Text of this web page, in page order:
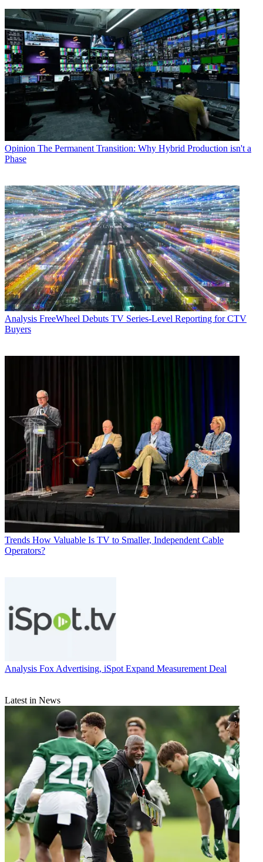
Opinion The Permanent Transition: Why Hybrid Production isn't a
Phase
Analysis FreeWheel Debuts TV Series-Level Reporting for CTV
Buyers
Trends How Valuable Is TV to Smaller, Independent Cable
Operators?
Analysis Fox Advertising, iSpot Expand Measurement Deal
Latest in News